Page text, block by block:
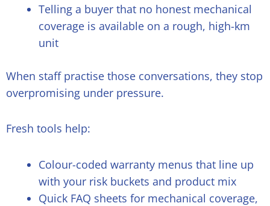
Telling a buyer that no honest mechanical
coverage is available on a rough, high-km
unit
When staff practise those conversations, they stop
overpromising under pressure.
Fresh tools help:
Colour-coded warranty menus that line up
with your risk buckets and product mix
Quick FAQ sheets for mechanical coverage,